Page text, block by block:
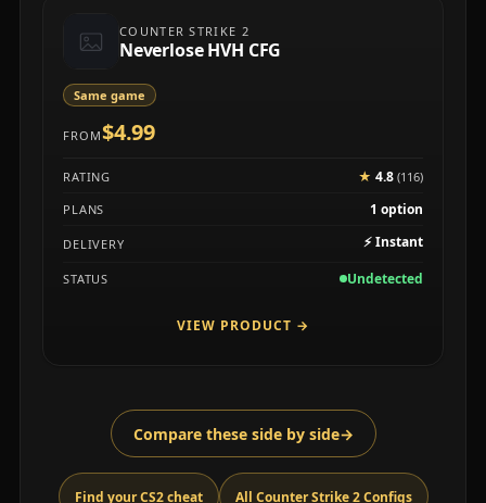
COUNTER STRIKE 2
Neverlose HVH CFG
Same game
FROM$4.99
RATING ★ 4.8(116)
PLANS
1 option
DELIVERY ⚡Instant
STATUS Undetected
VIEW PRODUCT →
Compare these side by side→
Find your CS2 cheat All Counter Strike 2 Configs